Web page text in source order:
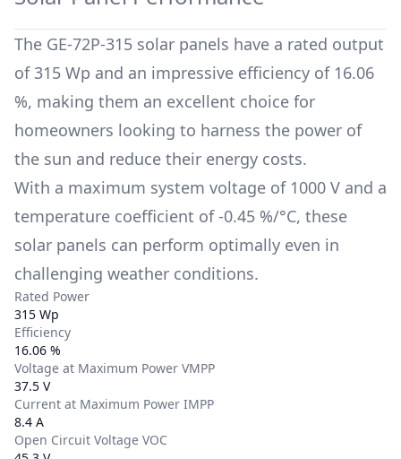
The GE-72P-315 solar panels have a rated output
of 315 Wp and an impressive efficiency of 16.06
%, making them an excellent choice for
homeowners looking to harness the power of
the sun and reduce their energy costs.
With a maximum system voltage of 1000 V and a
temperature coefficient of -0.45 %/°C, these
solar panels can perform optimally even in
challenging weather conditions.
Rated Power
315 Wp
Efficiency
16.06 %
Voltage at Maximum Power VMPP
37.5 V
Current at Maximum Power IMPP
8.4 A
Open Circuit Voltage VOC